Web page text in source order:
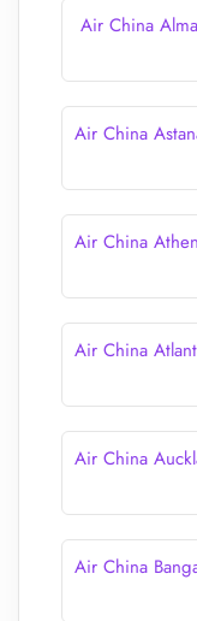
Air China
Air China
Air China
Air China
Air China
Air China